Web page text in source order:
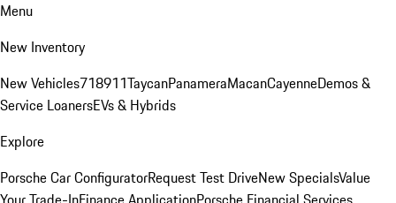
Menu
New Inventory
New Vehicles718911TaycanPanameraMacanCayenneDemos &
Service LoanersEVs & Hybrids
Explore
Porsche Car ConfiguratorRequest Test DriveNew SpecialsValue